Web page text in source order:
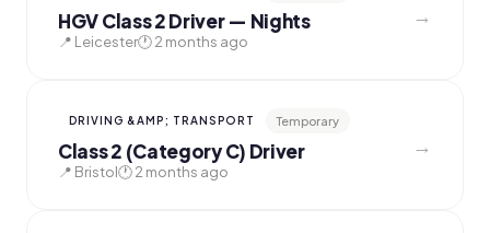
HGV Class 2 Driver — Nights
📍 Leicester🕐 2 months ago
→
DRIVING &AMP; TRANSPORT Temporary
Class 2 (Category C) Driver
📍 Bristol🕐 2 months ago
→